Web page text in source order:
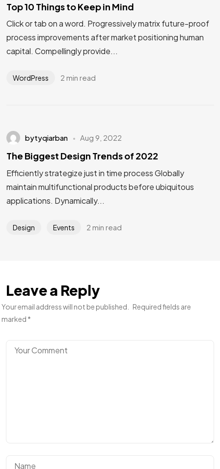
Top 10 Things to Keep in Mind
Click or tab on a word. Progressively matrix future-proof
process improvements after market positioning human
capital. Compellingly provide...
WordPress 2 min read
bytyqiarban Aug 9, 2022
The Biggest Design Trends of 2022
Efficiently strategize just in time process Globally
maintain multifunctional products before ubiquitous
applications. Dynamically...
Design Events 2 min read
Leave a Reply
Your email address will not be published.
Required fields are
marked *